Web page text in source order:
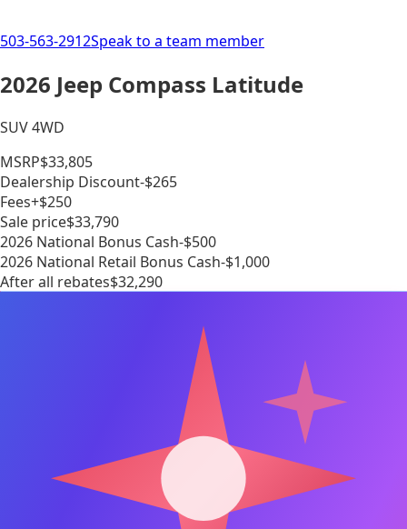
503-563-2912Speak to a team member
2026 Jeep Compass Latitude
SUV 4WD
MSRP$33,805
Dealership Discount-$265
Fees+$250
Sale price$33,790
2026 National Bonus Cash-$500
2026 National Retail Bonus Cash-$1,000
After all rebates$32,290